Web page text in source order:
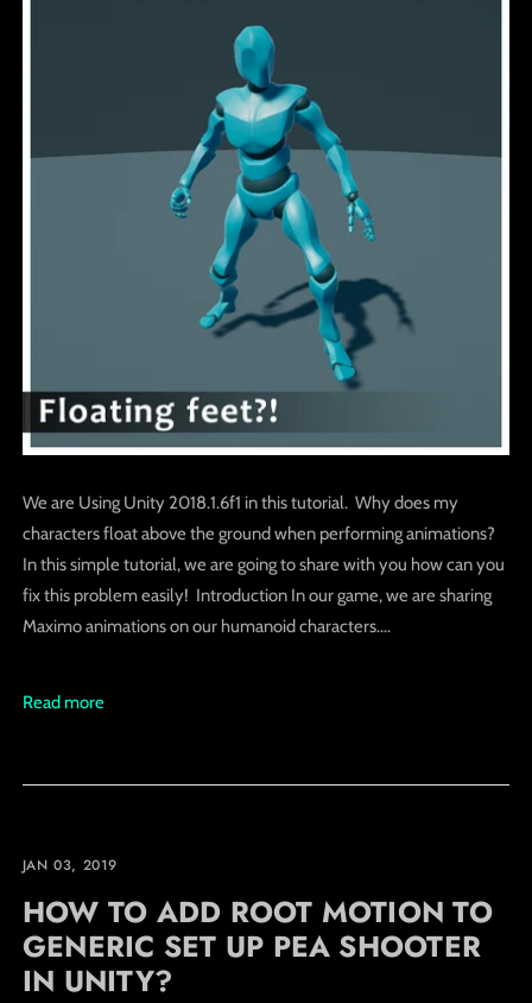
We are Using Unity 2018.1.6f1 in this tutorial. Why does my
characters float above the ground when performing animations?
In this simple tutorial, we are going to share with you how can you
fix this problem easily! Introduction In our game, we are sharing
Maximo animations on our humanoid characters....
Read more
JAN 03, 2019
HOW TO ADD ROOT MOTION TO
GENERIC SET UP PEA SHOOTER
IN UNITY?